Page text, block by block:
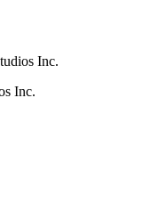
Inc.
Inc.